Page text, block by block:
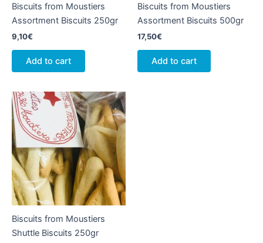
Biscuits from Moustiers
Assortment Biscuits 250gr
9,10€
Add to cart
Biscuits from Moustiers
Assortment Biscuits 500gr
17,50€
Add to cart
Biscuits from Moustiers
Shuttle Biscuits 250gr